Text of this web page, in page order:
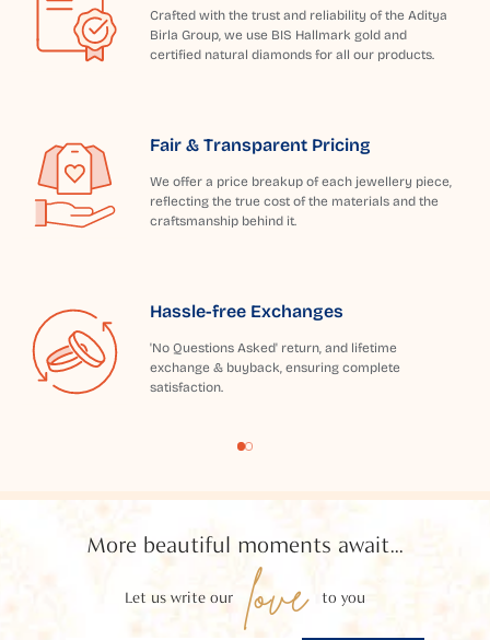
Crafted with the trust and reliability of the Aditya
Birla Group, we use BIS Hallmark gold and
certified natural diamonds for all our products.
Fair & Transparent Pricing
We offer a price breakup of each jewellery piece,
reflecting the true cost of the materials and the
craftsmanship behind it.
Hassle-free Exchanges
'No Questions Asked' return, and lifetime
exchange & buyback, ensuring complete
satisfaction.
More beautiful moments await...
Let us write our love to you